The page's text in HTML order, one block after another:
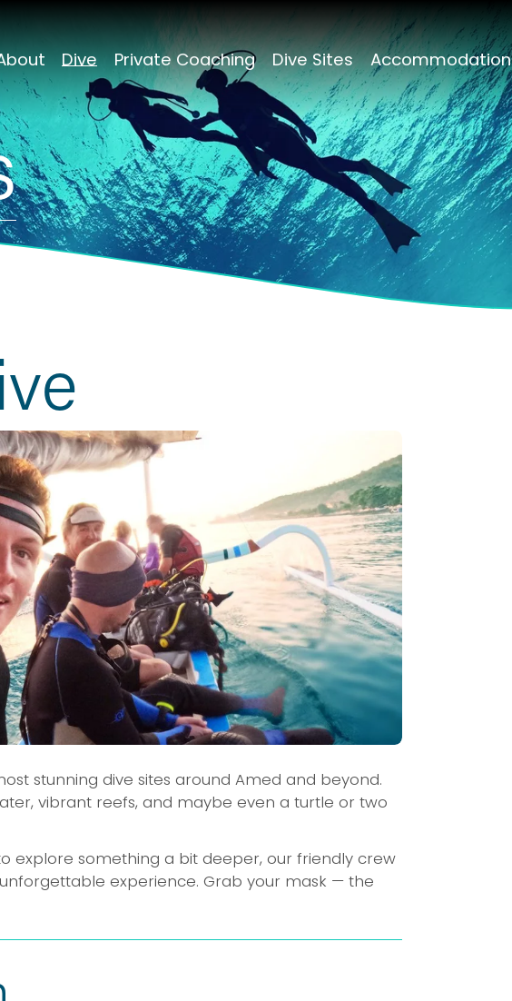
Dive Private Coaching Dive Sites Accommodation
stunning dive sites around Amed and beyond.
vibrant reefs, and maybe even a turtle or two
explore something a bit deeper, our friendly crew
experience. Grab your mask — the